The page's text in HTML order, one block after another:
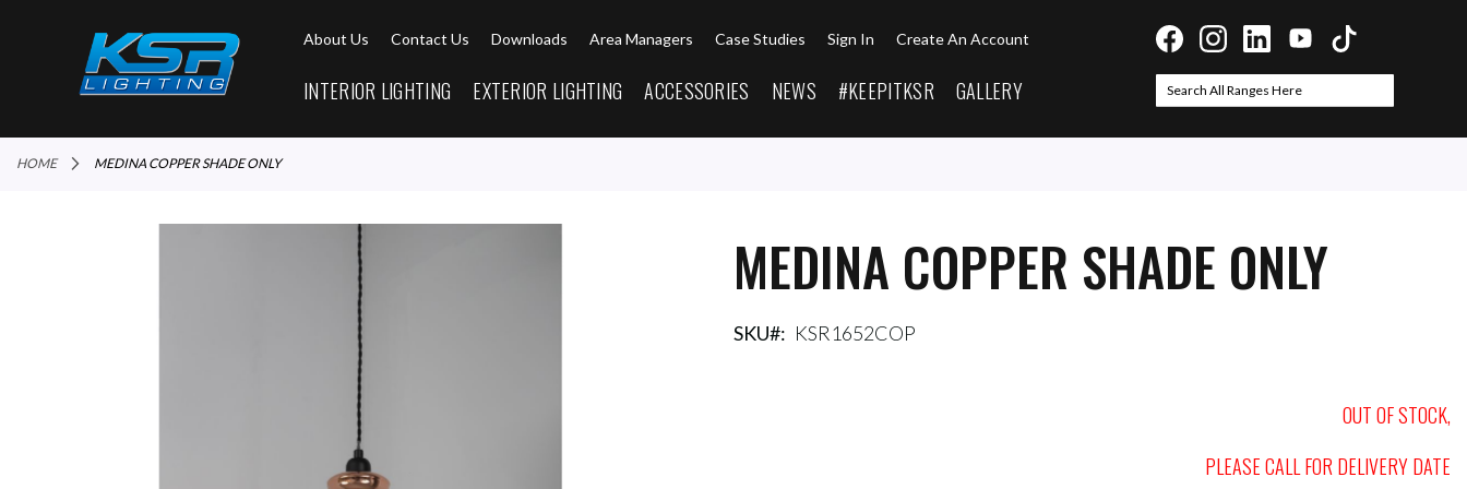
About Us Contact Us Downloads Area Managers Case Studies Sign In Create An Account
INTERIOR LIGHTING EXTERIOR LIGHTING ACCESSORIES NEWS #KEEPITKSR GALLERY
Search
HOME MEDINA COPPER SHADE ONLY
MEDINA COPPER SHADE ONLY
SKU KSR1652COP
OUT OF STOCK,
PLEASE CALL FOR DELIVERY DATE